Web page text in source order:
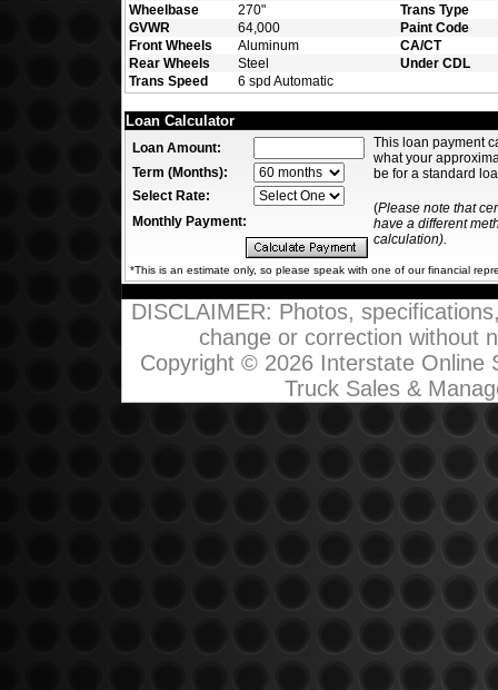
Wheelbase
270"
Trans Type
GVWR
64,000
Paint Code
Front Wheels
Aluminum
CA/CT
Rear Wheels
Steel
Under CDL
Trans Speed
6 spd Automatic
Loan Calculator
Loan Amount:
Term (Months):
Select Rate:
Monthly Payment:
This loan payment
what your
be for a standard
(Please note that
have a different
calculation).
*This is an estimate only, so please speak with one of our financial
DISCLAIMER: Photos,
change or correction without
Copyright © 2026 Interstate Online
Truck Sales &